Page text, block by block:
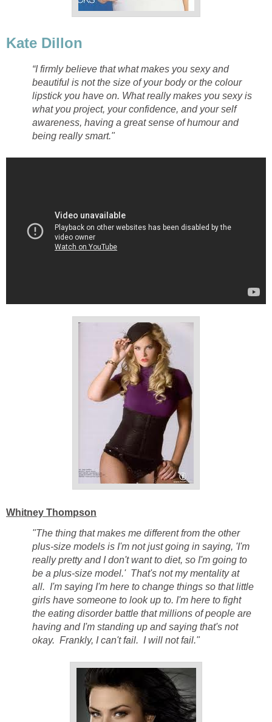
Kate Dillon
“I firmly believe that what makes you sexy and
beautiful is not the size of your body or the colour
lipstick you have on. What really makes you sexy is
what you project, your confidence, and your self
awareness, having a great sense of humour and
being really smart."
Whitney Thompson
"The thing that makes me different from the other
plus-size models is I'm not just going in saying, 'I'm
really pretty and I don't want to diet, so I'm going to
be a plus-size model.' That's not my mentality at
all. I'm saying I'm here to change things so that little
girls have someone to look up to. I'm here to fight
the eating disorder battle that millions of people are
having and I'm standing up and saying that's not
okay. Frankly, I can't fail. I will not fail."